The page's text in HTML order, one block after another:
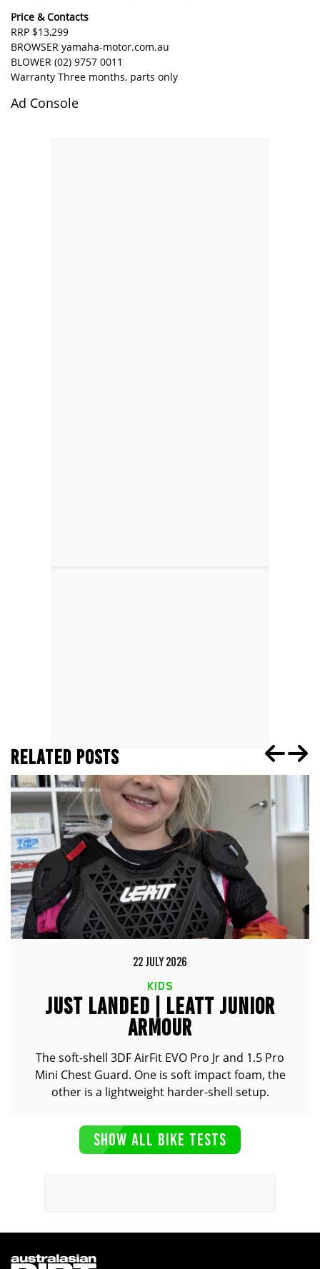
Price & Contacts
RRP $13,299
BROWSER yamaha-motor.com.au
BLOWER (02) 9757 0011
Warranty Three months, parts only
Ad Console
RELATED POSTS
22 JULY 2026
KIDS
JUST LANDED | LEATT JUNIOR
ARMOUR
The soft-shell 3DF AirFit EVO Pro Jr and 1.5 Pro
Mini Chest Guard. One is soft impact foam, the
other is a lightweight harder-shell setup.
SHOW ALL BIKE TESTS